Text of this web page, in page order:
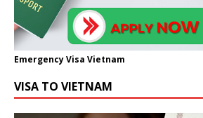
Emergency Visa Vietnam
VISA TO VIETNAM